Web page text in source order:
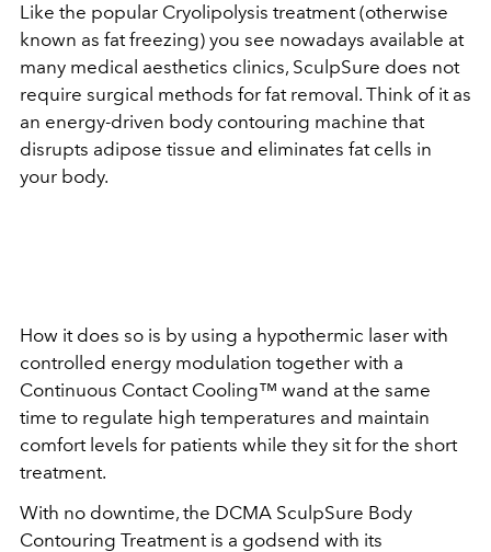
Like the popular Cryolipolysis treatment (otherwise
known as fat freezing) you see nowadays available at
many medical aesthetics clinics, SculpSure does not
require surgical methods for fat removal. Think of it as
an energy-driven body contouring machine that
disrupts adipose tissue and eliminates fat cells in
your body.
How it does so is by using a hypothermic laser with
controlled energy modulation together with a
Continuous Contact Cooling™ wand at the same
time to regulate high temperatures and maintain
comfort levels for patients while they sit for the short
treatment.
With no downtime, the DCMA SculpSure Body
Contouring Treatment is a godsend with its